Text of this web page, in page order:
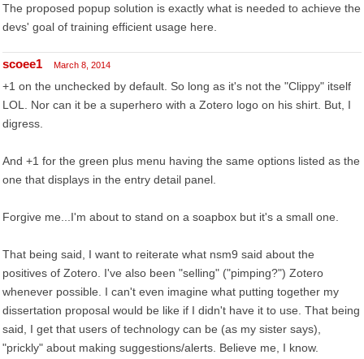
The proposed popup solution is exactly what is needed to achieve the
devs' goal of training efficient usage here.
scoee1 March 8, 2014
+1 on the unchecked by default. So long as it's not the "Clippy" itself
LOL. Nor can it be a superhero with a Zotero logo on his shirt. But, I
digress.
And +1 for the green plus menu having the same options listed as the
one that displays in the entry detail panel.
Forgive me...I'm about to stand on a soapbox but it's a small one.
That being said, I want to reiterate what nsm9 said about the
positives of Zotero. I've also been "selling" ("pimping?") Zotero
whenever possible. I can't even imagine what putting together my
dissertation proposal would be like if I didn't have it to use. That being
said, I get that users of technology can be (as my sister says),
"prickly" about making suggestions/alerts. Believe me, I know.